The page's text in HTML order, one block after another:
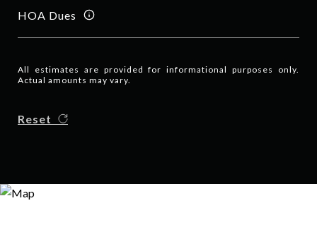
HOA Dues
All estimates are provided for informational purposes only.
Actual amounts may vary.
Reset